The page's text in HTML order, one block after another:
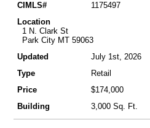
CIMLS#
1175497
Location
1 N. Clark St
Park City MT 59063
Updated
July 1st, 2026
Type
Retail
Price
$174,000
Building
3,000 Sq. Ft.